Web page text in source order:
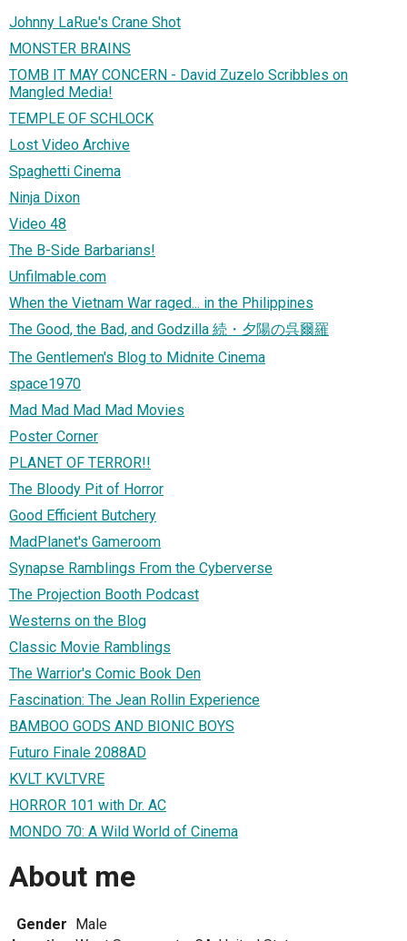
Johnny LaRue's Crane Shot
MONSTER BRAINS
TOMB IT MAY CONCERN - David Zuzelo Scribbles on
Mangled Media!
TEMPLE OF SCHLOCK
Lost Video Archive
Spaghetti Cinema
Ninja Dixon
Video 48
The B-Side Barbarians!
Unfilmable.com
When the Vietnam War raged... in the Philippines
The Good, the Bad, and Godzilla 続・夕陽の呉爾羅
The Gentlemen's Blog to Midnite Cinema
space1970
Mad Mad Mad Mad Movies
Poster Corner
PLANET OF TERROR!!
The Bloody Pit of Horror
Good Efficient Butchery
MadPlanet's Gameroom
Synapse Ramblings From the Cyberverse
The Projection Booth Podcast
Westerns on the Blog
Classic Movie Ramblings
The Warrior's Comic Book Den
Fascination: The Jean Rollin Experience
BAMBOO GODS AND BIONIC BOYS
Futuro Finale 2088AD
KVLT KVLTVRE
HORROR 101 with Dr. AC
MONDO 70: A Wild World of Cinema
About me
Gender
Male